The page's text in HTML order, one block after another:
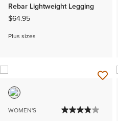
Rebar Lightweight Legging
$64.95
Plus sizes
WOMEN'S